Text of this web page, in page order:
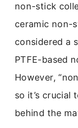
non-stick
ceramic non-
considered a
PTFE-based
However,
so it’s crucial
behind the